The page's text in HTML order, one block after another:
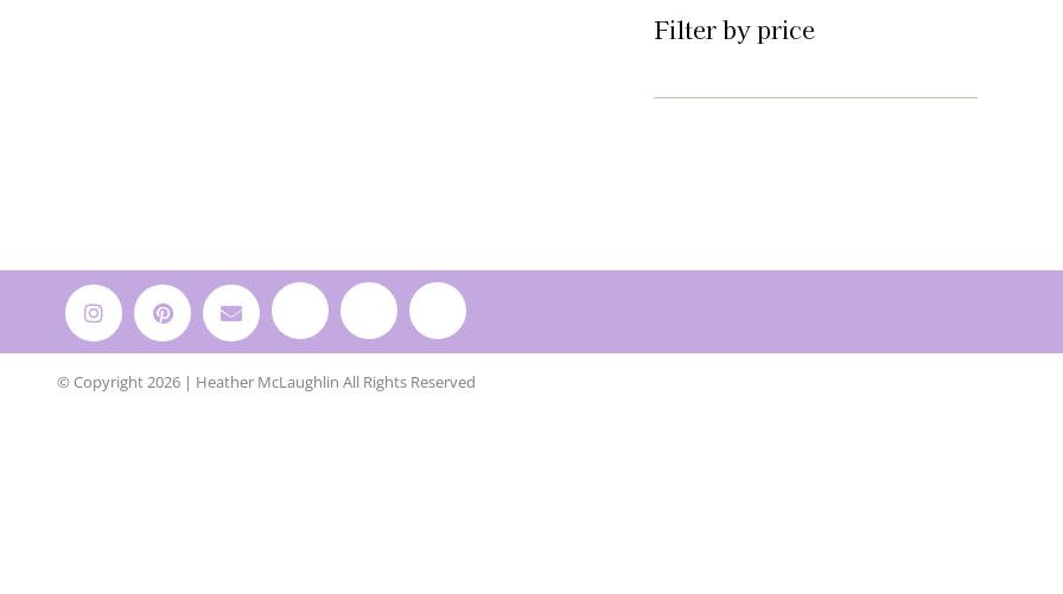
Filter by price
© Copyright 2026 | Heather McLaughlin All Rights Reserved